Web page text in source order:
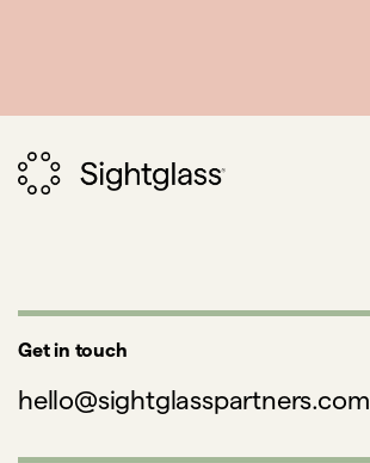
Get in touch
hello@sightglasspartners.com